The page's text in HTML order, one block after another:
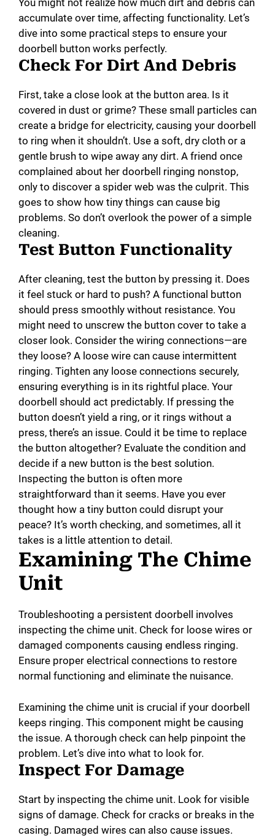
You might not realize how much dirt and debris can
accumulate over time, affecting functionality. Let’s
dive into some practical steps to ensure your
doorbell button works perfectly.
Check For Dirt And Debris
First, take a close look at the button area. Is it
covered in dust or grime? These small particles can
create a bridge for electricity, causing your doorbell
to ring when it shouldn’t. Use a soft, dry cloth or a
gentle brush to wipe away any dirt. A friend once
complained about her doorbell ringing nonstop,
only to discover a spider web was the culprit. This
goes to show how tiny things can cause big
problems. So don’t overlook the power of a simple
cleaning.
Test Button Functionality
After cleaning, test the button by pressing it. Does
it feel stuck or hard to push? A functional button
should press smoothly without resistance. You
might need to unscrew the button cover to take a
closer look. Consider the wiring connections—are
they loose? A loose wire can cause intermittent
ringing. Tighten any loose connections securely,
ensuring everything is in its rightful place. Your
doorbell should act predictably. If pressing the
button doesn’t yield a ring, or it rings without a
press, there’s an issue. Could it be time to replace
the button altogether? Evaluate the condition and
decide if a new button is the best solution.
Inspecting the button is often more
straightforward than it seems. Have you ever
thought how a tiny button could disrupt your
peace? It’s worth checking, and sometimes, all it
takes is a little attention to detail.
Examining The Chime
Unit
Troubleshooting a persistent doorbell involves
inspecting the chime unit. Check for loose wires or
damaged components causing endless ringing.
Ensure proper electrical connections to restore
normal functioning and eliminate the nuisance.
Examining the chime unit is crucial if your doorbell
keeps ringing. This component might be causing
the issue. A thorough check can help pinpoint the
problem. Let’s dive into what to look for.
Inspect For Damage
Start by inspecting the chime unit. Look for visible
signs of damage. Check for cracks or breaks in the
casing. Damaged wires can also cause issues.